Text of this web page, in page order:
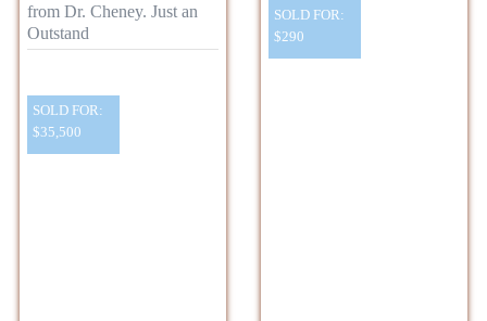
from Dr. Cheney. Just an
Outstand
SOLD FOR:
$35,500
SOLD FOR:
$290